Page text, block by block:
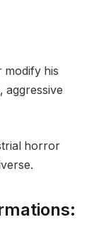
modify his
aggressive
horror